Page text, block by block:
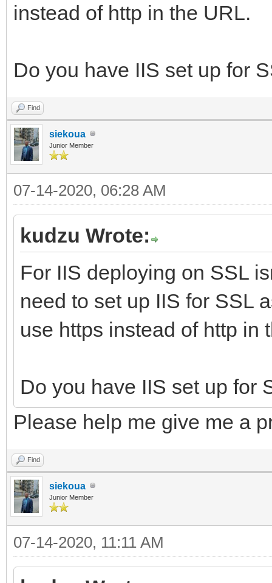
instead of http in the URL.
Do you have IIS set up for
Find
siekoua
Junior Member
07-14-2020, 06:28 AM
kudzu Wrote:
For IIS deploying on SSL
need to set up IIS for SSL
use https instead of http in
Do you have IIS set up for
Please help me give me a
Find
siekoua
Junior Member
07-14-2020, 11:11 AM